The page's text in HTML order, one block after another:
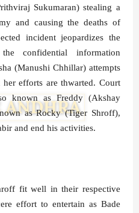
Sukumaran) stealing a
and causing the deaths of
incident jeopardizes the
confidential information
(Manushi Chhillar) attempts
efforts are thwarted. Court
known as Freddy (Akshay
as Rocky (Tiger Shroff),
and end his activities.
fit well in their respective
effort to entertain as Bade